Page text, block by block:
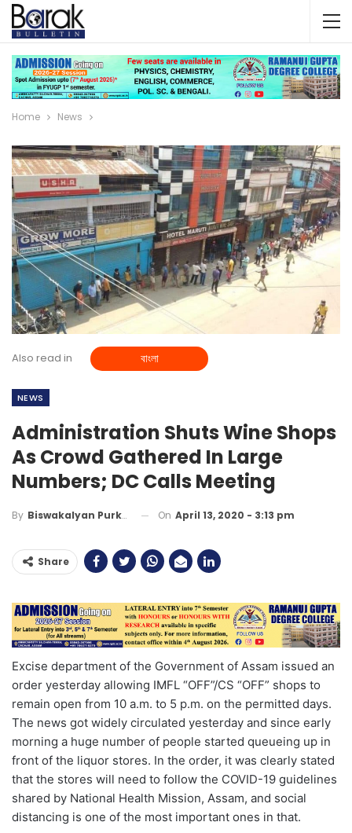
Home News
Also read in বাংলা
NEWS
Administration Shuts Wine Shops
As Crowd Gathered In Large
Numbers; DC Calls Meeting
By Biswakalyan Purkayastha On April 13, 2020 - 3:13 pm
Share
Excise department of the Government of Assam issued an
order yesterday allowing IMFL “OFF”/CS “OFF” shops to
remain open from 10 a.m. to 5 p.m. on the permitted days.
The news got widely circulated yesterday and since early
morning a huge number of people started queueing up in
front of the liquor stores. In the order, it was clearly stated
that the stores will need to follow the COVID-19 guidelines
shared by National Health Mission, Assam, and social
distancing is one of the most important ones in that.